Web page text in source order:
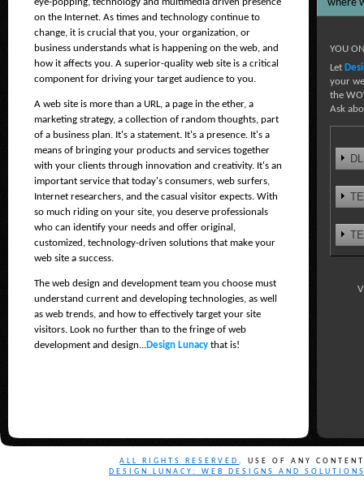
on the Internet. As times and technology continue to
change, it is crucial that you, your organization, or
business understands what is happening on the web, and
how it affects you. A superior-quality web site is a critical
component for driving your target audience to you.
A web site is more than a URL, a page in the ether, a
marketing strategy, a collection of random thoughts, part
of a business plan. It's a statement. It's a presence. It's a
means of bringing your products and services together
with your clients through innovation and creativity. It's an
important service that today's consumers, web surfers,
Internet researchers, and the casual visitor expects. With
so much riding on your site, you deserve professionals
who can identify your needs and offer original,
customized, technology-driven solutions that make your
web site a success.
The web design and development team you choose must
understand current and developing technologies, as well
as web trends, and how to effectively target your site
visitors. Look no further than to the fringe of web
development and design...Design Lunacy that is!
where
YOU
Let
your
the
Ask
ALL RIGHTS RESERVED. USE OF ANY
DESIGN LUNACY: WEB DESIGNS AND